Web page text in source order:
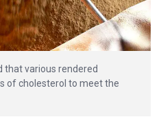
that various rendered
of cholesterol to meet the